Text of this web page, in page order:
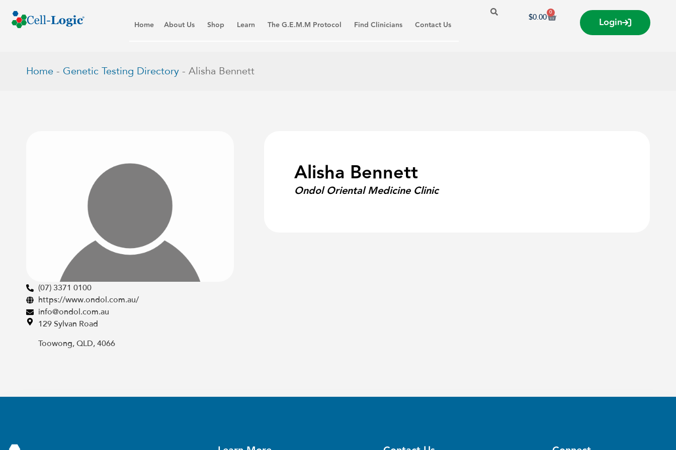
Home About Us Shop Learn The G.E.M.M Protocol Find Clinicians Contact Us
$0.00
0
Login
Home - Genetic Testing Directory - Alisha Bennett
(07) 3371 0100
https://www.ondol.com.au/
info@ondol.com.au
129 Sylvan Road
Toowong, QLD, 4066
Alisha Bennett
Ondol Oriental Medicine Clinic